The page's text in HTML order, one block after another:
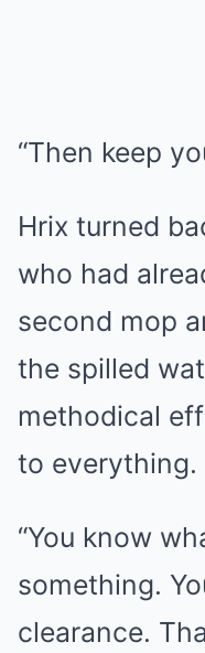
“Then keep
Hrix turned
who had
second mop
the spilled
methodical
to everything.
“You know
something.
clearance.